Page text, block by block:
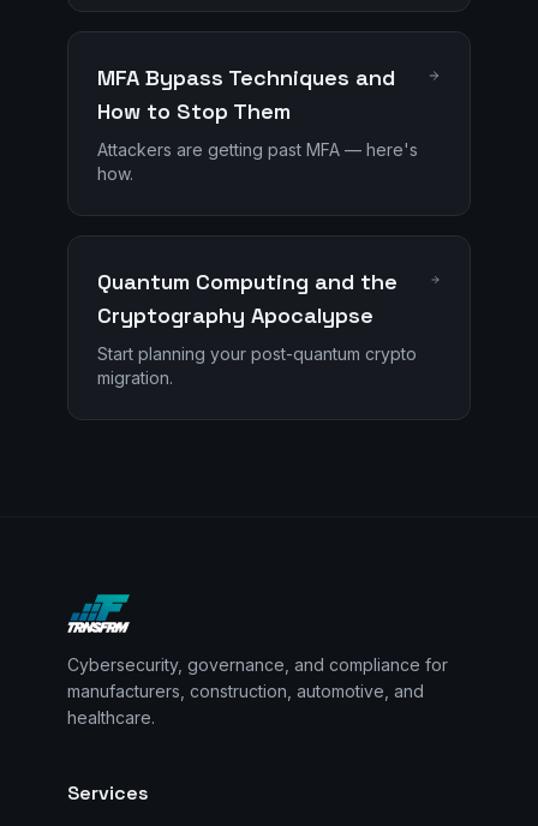
MFA Bypass Techniques and
How to Stop Them
Attackers are getting past MFA — here's
how.
Quantum Computing and the
Cryptography Apocalypse
Start planning your post-quantum crypto
migration.
Cybersecurity, governance, and compliance for
manufacturers, construction, automotive, and
healthcare.
Services